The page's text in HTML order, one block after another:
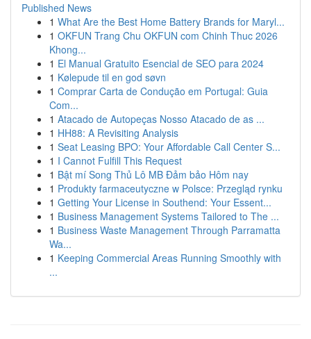
Published News
1 What Are the Best Home Battery Brands for Maryl...
1 OKFUN Trang Chu OKFUN com Chinh Thuc 2026
Khong...
1 El Manual Gratuito Esencial de SEO para 2024
1 Kølepude til en god søvn
1 Comprar Carta de Condução em Portugal: Guia
Com...
1 Atacado de Autopeças Nosso Atacado de as ...
1 HH88: A Revisiting Analysis
1 Seat Leasing BPO: Your Affordable Call Center S...
1 I Cannot Fulfill This Request
1 Bật mí Song Thủ Lô MB Đảm bảo Hôm nay
1 Produkty farmaceutyczne w Polsce: Przegląd rynku
1 Getting Your License in Southend: Your Essent...
1 Business Management Systems Tailored to The ...
1 Business Waste Management Through Parramatta
Wa...
1 Keeping Commercial Areas Running Smoothly with
...